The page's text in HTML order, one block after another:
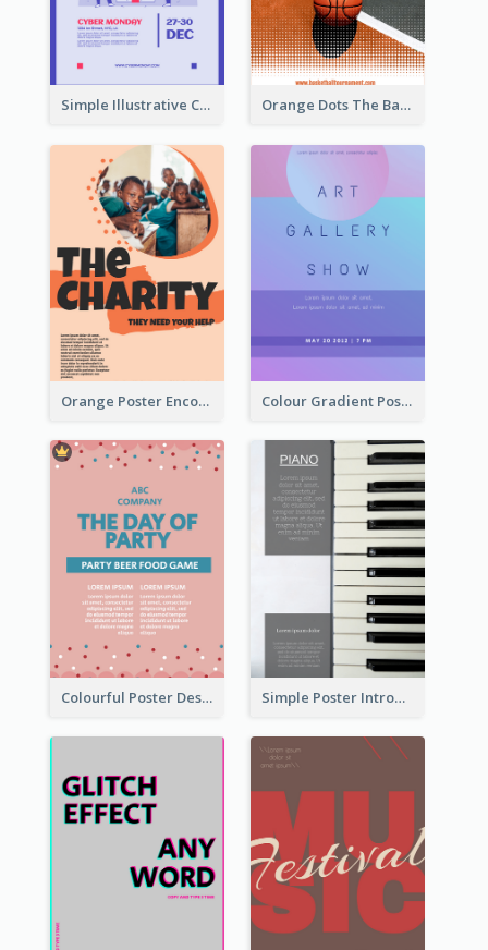
Simple Illustrative Cyber Monday Sales Poster Design Orange Dots The Basketball Tournament Poster
Orange Poster Encouraging People To Support Charity Colour Gradient Poster Of Blue And Purple
Colourful Poster Design About Party Of Company Simple Poster Introducing Information Of Piano